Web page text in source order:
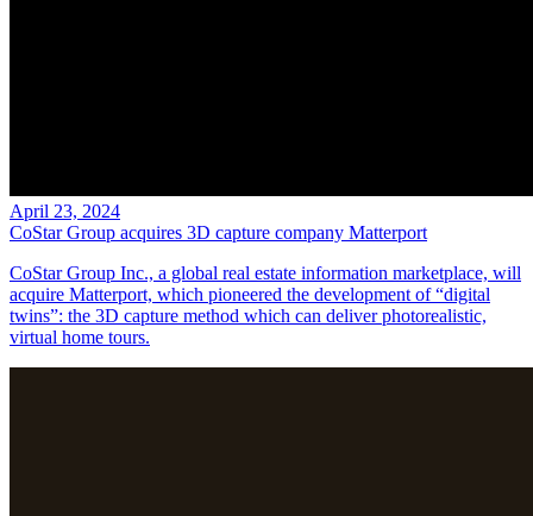
April 23, 2024
CoStar Group acquires 3D capture company Matterport
CoStar Group Inc., a global real estate information marketplace, will
acquire Matterport, which pioneered the development of “digital
twins”: the 3D capture method which can deliver photorealistic,
virtual home tours.